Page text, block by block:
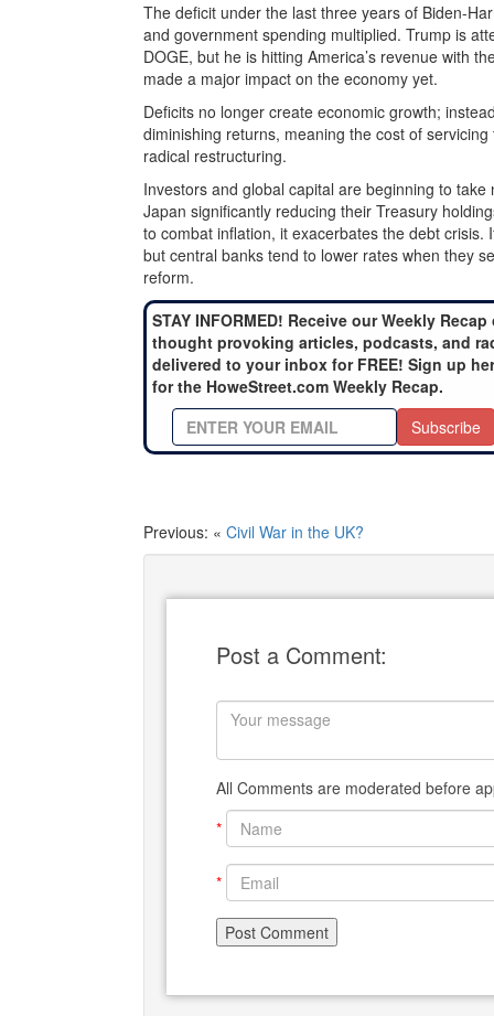
The deficit under the last three years of Biden-
and government spending multiplied. Trump is
DOGE, but he is hitting America’s revenue with
made a major impact on the economy yet.
Deficits no longer create economic growth;
diminishing returns, meaning the cost of
radical restructuring.
Investors and global capital are beginning to
Japan significantly reducing their Treasury
to combat inflation, it exacerbates the debt
but central banks tend to lower rates when they
reform.
STAY INFORMED! Receive our Weekly Recap
thought provoking articles, podcasts, and
delivered to your inbox for FREE! Sign up
for the HoweStreet.com Weekly Recap.
Subscribe
Previous: « Civil War in the UK?
Post a Comment:
All Comments are moderated before
*
*